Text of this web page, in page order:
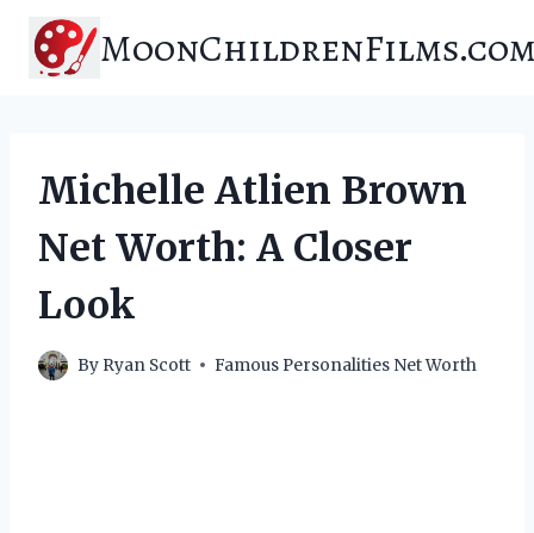
content
Michelle Atlien Brown
Net Worth: A Closer
Look
By Ryan Scott Famous Personalities Net Worth